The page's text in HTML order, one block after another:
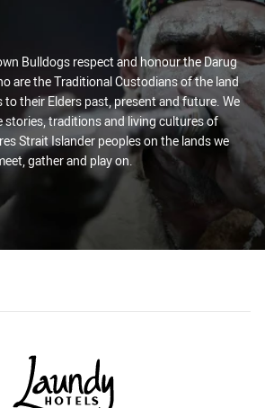
Bulldogs respect and honour the Darug
are the Traditional Custodians of the land
to their Elders past, present and future. We
stories, traditions and living cultures of
Strait Islander peoples on the lands we
gather and play on.